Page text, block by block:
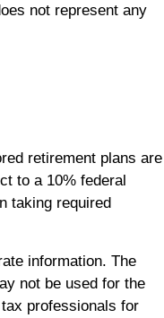
not represent any
retirement plans are
to a 10% federal
taking required
information. The
not be used for the
professionals for